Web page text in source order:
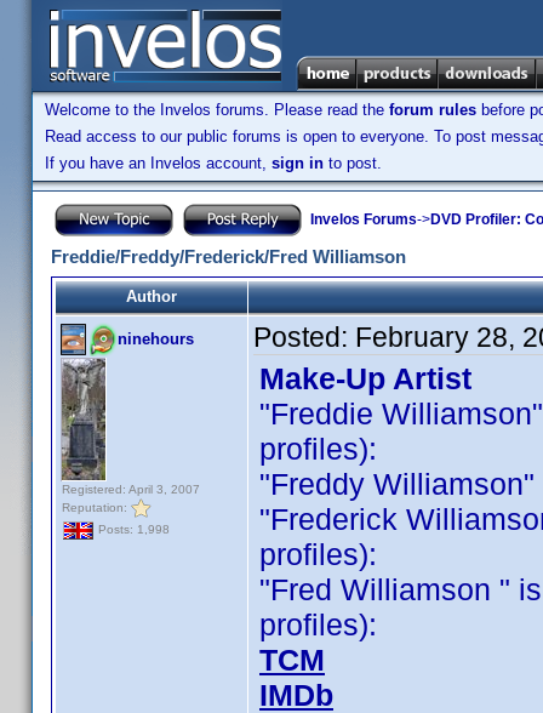
Welcome to the Invelos forums. Please read the forum rules before
Read access to our public forums is open to everyone. To post
If you have an Invelos account, sign in to post.
Invelos Forums->DVD Profiler:
Freddie/Freddy/Frederick/Fred Williamson
Author
ninehours
Registered: April 3, 2007
Reputation:
Posts: 1,998
Posted: February 28,
Make-Up Artist
"Freddie
profiles):
"Freddy
"Frederick
profiles):
"Fred Williamson "
profiles):
TCM
IMDb